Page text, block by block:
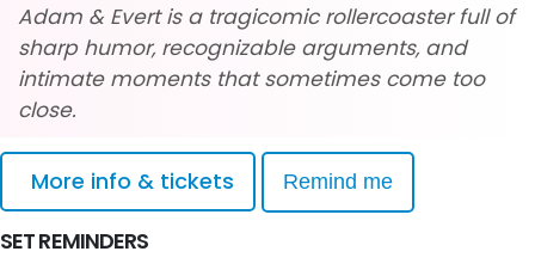
Adam & Evert is a tragicomic rollercoaster full of
sharp humor, recognizable arguments, and
intimate moments that sometimes come too
close.
More info & tickets Remind me
SET REMINDERS